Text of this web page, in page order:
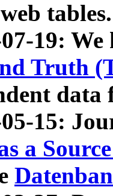
tables.
19:
Truth
05-15:
a